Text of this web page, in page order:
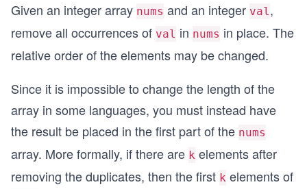
Given an integer array nums and an integer val,
remove all occurrences of val in nums in place. The
relative order of the elements may be changed.
Since it is impossible to change the length of the
array in some languages, you must instead have
the result be placed in the first part of the nums
array. More formally, if there are k elements after
removing the duplicates, then the first k elements of